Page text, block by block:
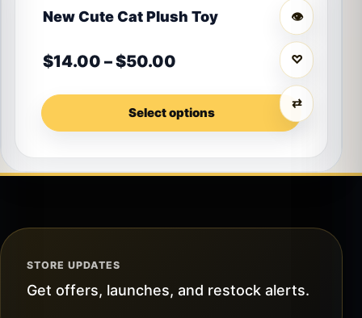
👁
♡
⇄
New Cute Cat Plush Toy
$14.00 –$50.00 Price range: $14.00
Select options
STORE UPDATES
Get offers, launches, and restock alerts.